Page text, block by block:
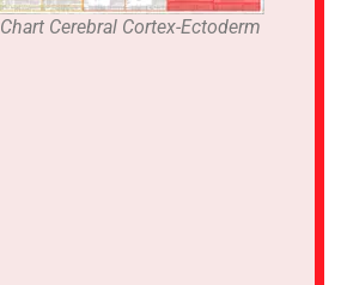
Chart Cerebral Cortex-Ectoderm